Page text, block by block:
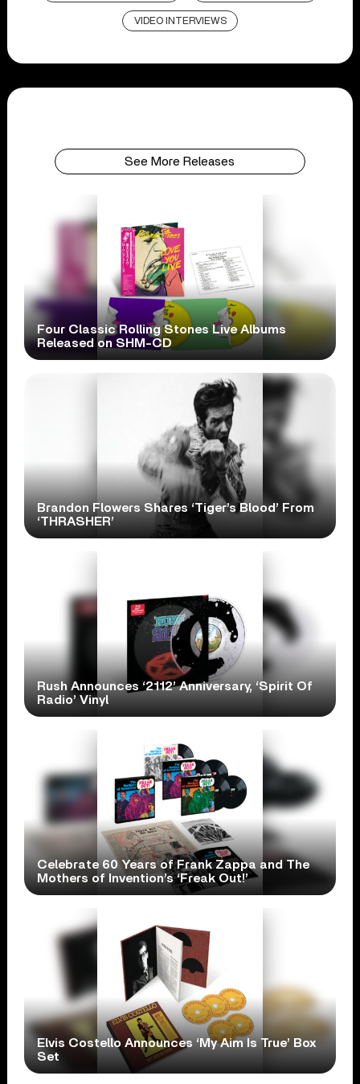
VIDEO INTERVIEWS
See More Releases
Four Classic Rolling Stones Live Albums
Released on SHM-CD
Brandon Flowers Shares ‘Tiger’s Blood’ From
‘THRASHER’
Rush Announces ‘2112’ Anniversary, ‘Spirit Of
Radio’ Vinyl
Celebrate 60 Years of Frank Zappa and The
Mothers of Invention’s ‘Freak Out!’
Elvis Costello Announces ‘My Aim Is True’ Box
Set